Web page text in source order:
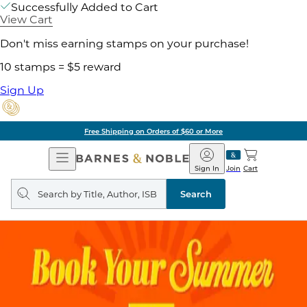
Successfully Added to Cart
View Cart
Don't miss earning stamps on your purchase!
10 stamps = $5 reward
Sign Up
Free Shipping on Orders of $60 or More
Open
Navigation
Barnes
&
Noble
Join
Sign In Cart
Search
query
Search